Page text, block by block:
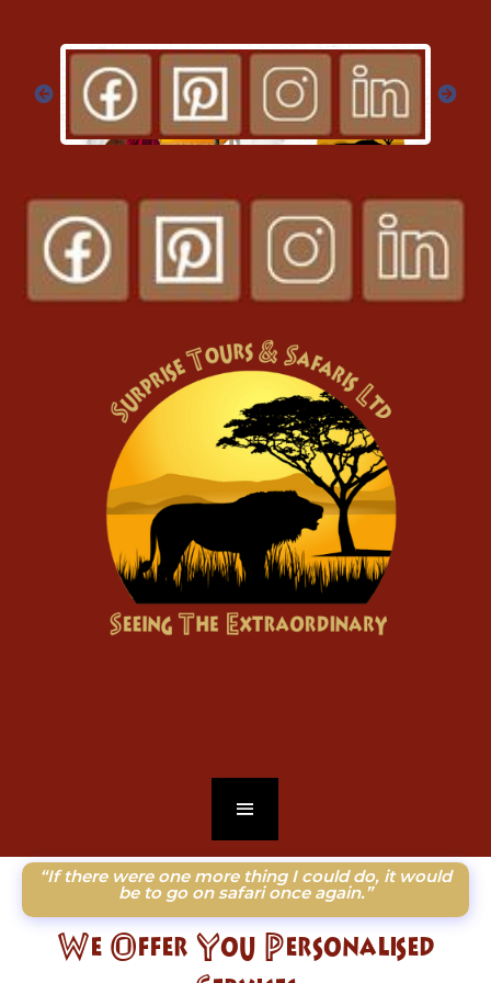
“If there were one more thing I could do, it would
be to go on safari once again.”
We Offer You Personalised